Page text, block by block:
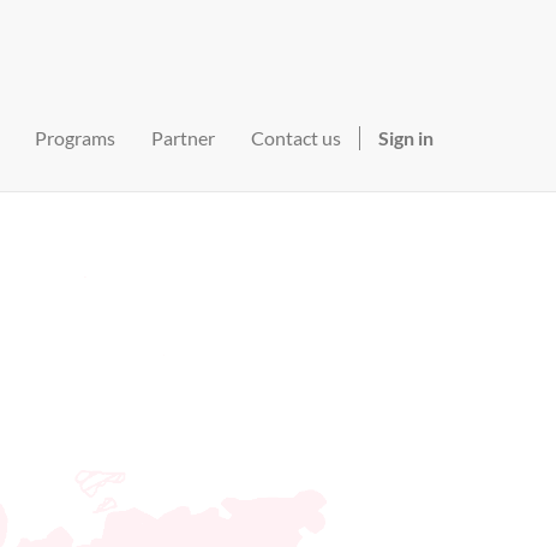
Programs Partner Contact us Sign in